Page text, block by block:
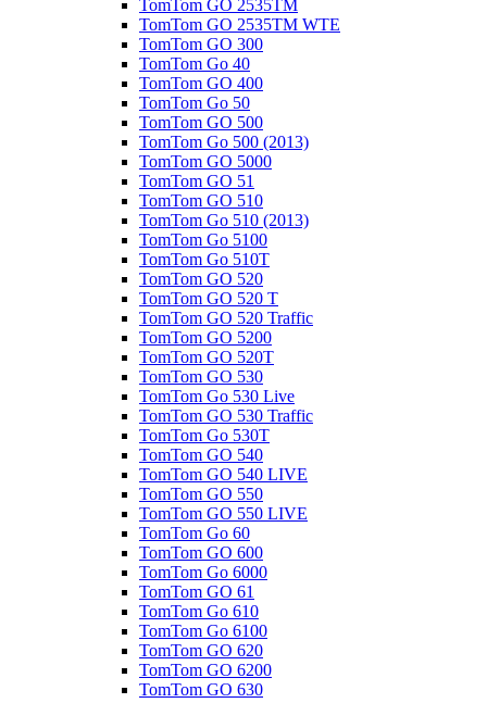
TomTom GO 2535TM
TomTom GO 2535TM WTE
TomTom GO 300
TomTom Go 40
TomTom GO 400
TomTom Go 50
TomTom GO 500
TomTom Go 500 (2013)
TomTom GO 5000
TomTom GO 51
TomTom GO 510
TomTom Go 510 (2013)
TomTom Go 5100
TomTom Go 510T
TomTom GO 520
TomTom GO 520 T
TomTom GO 520 Traffic
TomTom GO 5200
TomTom GO 520T
TomTom GO 530
TomTom Go 530 Live
TomTom GO 530 Traffic
TomTom Go 530T
TomTom GO 540
TomTom GO 540 LIVE
TomTom GO 550
TomTom GO 550 LIVE
TomTom Go 60
TomTom GO 600
TomTom Go 6000
TomTom GO 61
TomTom Go 610
TomTom Go 6100
TomTom GO 620
TomTom GO 6200
TomTom GO 630